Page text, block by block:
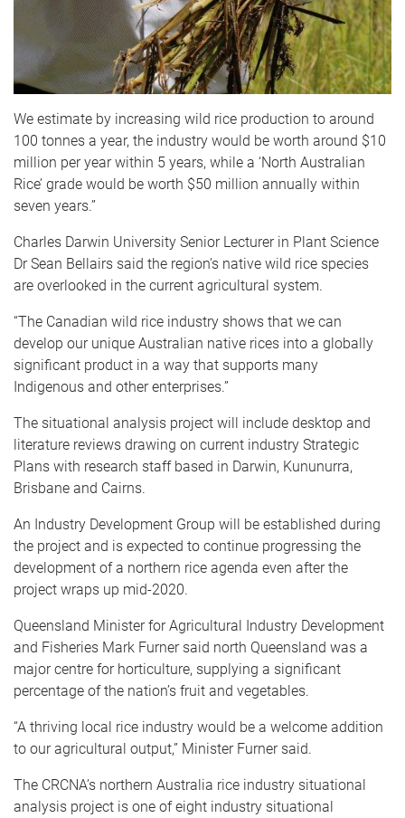
We estimate by increasing wild rice production to around
100 tonnes a year, the industry would be worth around $10
million per year within 5 years, while a ‘North Australian
Rice’ grade would be worth $50 million annually within
seven years.”
Charles Darwin University Senior Lecturer in Plant Science
Dr Sean Bellairs said the region’s native wild rice species
are overlooked in the current agricultural system.
“The Canadian wild rice industry shows that we can
develop our unique Australian native rices into a globally
significant product in a way that supports many
Indigenous and other enterprises.”
The situational analysis project will include desktop and
literature reviews drawing on current industry Strategic
Plans with research staff based in Darwin, Kununurra,
Brisbane and Cairns.
An Industry Development Group will be established during
the project and is expected to continue progressing the
development of a northern rice agenda even after the
project wraps up mid-2020.
Queensland Minister for Agricultural Industry Development
and Fisheries Mark Furner said north Queensland was a
major centre for horticulture, supplying a significant
percentage of the nation’s fruit and vegetables.
“A thriving local rice industry would be a welcome addition
to our agricultural output,” Minister Furner said.
The CRCNA’s northern Australia rice industry situational
analysis project is one of eight industry situational